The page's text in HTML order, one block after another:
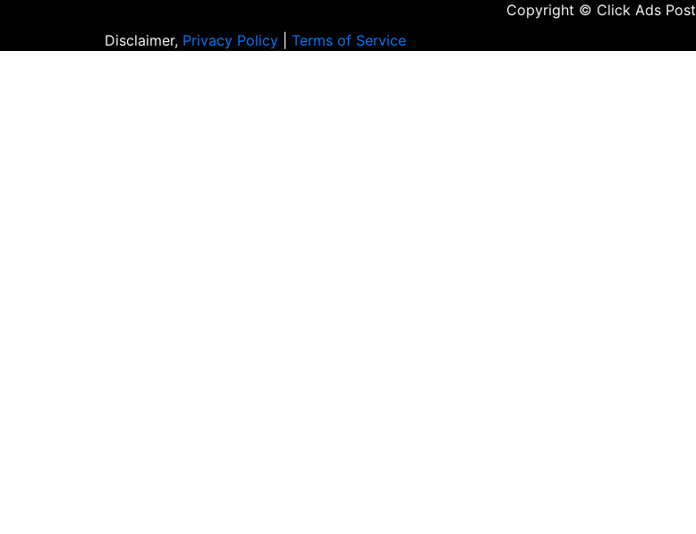
Copyright © Click Ads Post
Disclaimer, Privacy Policy Terms of Service